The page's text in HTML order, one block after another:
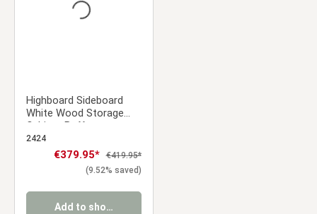
Highboard Sideboard
White Wood Storage
Cabinet Buffet
Credenza Living Room
Cupboard
2424
Sale price:
€379.95* Regular price:
€419.95*
(9.52% saved)
Add to shopping cart